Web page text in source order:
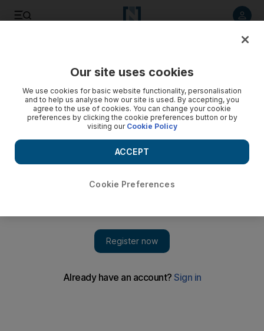
Banks such as Goldman Sachs expressed concerns about
Our site uses cookies
We use cookies for basic website functionality, personalisation
and to help us analyse how our site is used. By accepting, you
agree to the use of cookies. You can change your cookie
preferences by clicking the cookie preferences button or by
visiting our Cookie Policy
Cookie Preferences
ACCEPT